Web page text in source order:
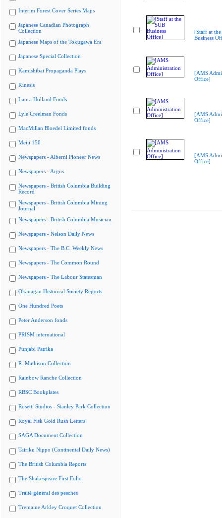
Interim Forest Cover Series Maps
Japanese Canadian Photograph
Collection
Japanese Maps of the Tokugawa Era
Japanese Special Collection
Kamishibai Propaganda Plays
Kinesis
Laura Holland Fonds
Lyle Creelman Fonds
MacMillan Bloedel Limited fonds
Meiji 150
Newspapers - Alberni Pioneer News
Newspapers - Argus
Newspapers - British Columbia Building
Record
Newspapers - British Columbia Mining
Journal
Newspapers - British Columbia Musician
Newspapers - Nelson Daily News
Newspapers - The B.C. Weekly News
Newspapers - The Common Round
Newspapers - The Labour Statesman
Okanagan Historical Society Reports
One Hundred Poets
Peter Anderson fonds
PRISM international
Punjabi Patrika
R. Mathison Collection
Rainbow Ranche Collection
RBSC Bookplates
Rosetti Studios - Stanley Park Collection
Royal Fisk Gold Rush Letters
SAGA Document Collection
Tairiku Nippo (Continental Daily News)
The British Columbia Reports
The Shakespeare First Folio
Traité général des pesches
Tremaine Arkley Croquet Collection
[Staff at the
Business
[AMS
Office]
[AMS
Office]
[AMS
Office]